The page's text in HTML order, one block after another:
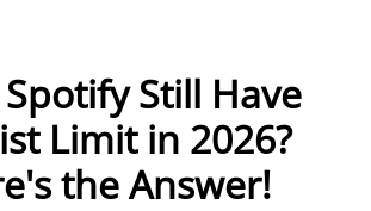
Still Have
Limit in 2026?
the Answer!